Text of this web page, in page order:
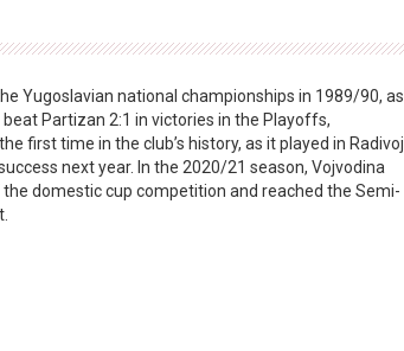
Yugoslavian national championships in 1989/90, as
Partizan 2:1 in victories in the Playoffs,
first time in the club’s history, as it played in Radivoj
next year. In the 2020/21 season, Vojvodina
domestic cup competition and reached the Semi-